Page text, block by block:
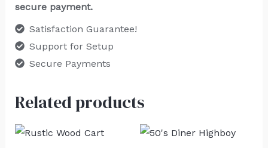
secure payment.
Satisfaction Guarantee!
Support for Setup
Secure Payments
Related products